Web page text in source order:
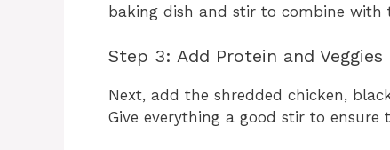
baking dish and stir to combine with
Step 3: Add Protein and Veggies
Next, add the shredded chicken,
Give everything a good stir to